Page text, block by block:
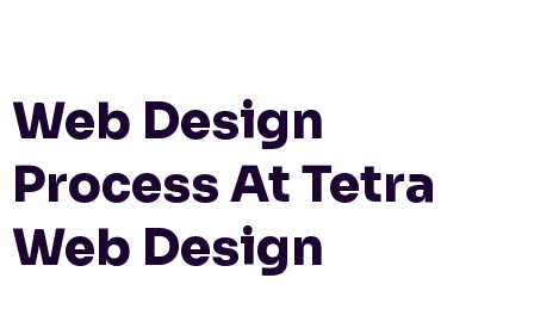
Web Design
Process At Tetra
Web Design